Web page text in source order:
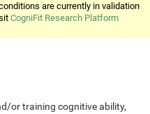
are currently in validation
CogniFit Research Platform
or training cognitive ability,